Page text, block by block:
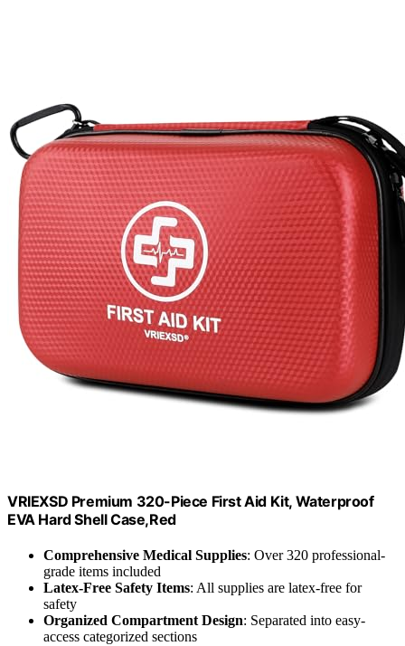
VRIEXSD Premium 320-Piece First Aid Kit, Waterproof
EVA Hard Shell Case,Red
Comprehensive Medical Supplies: Over 320 professional-
grade items included
Latex-Free Safety Items: All supplies are latex-free for
safety
Organized Compartment Design: Separated into easy-
access categorized sections